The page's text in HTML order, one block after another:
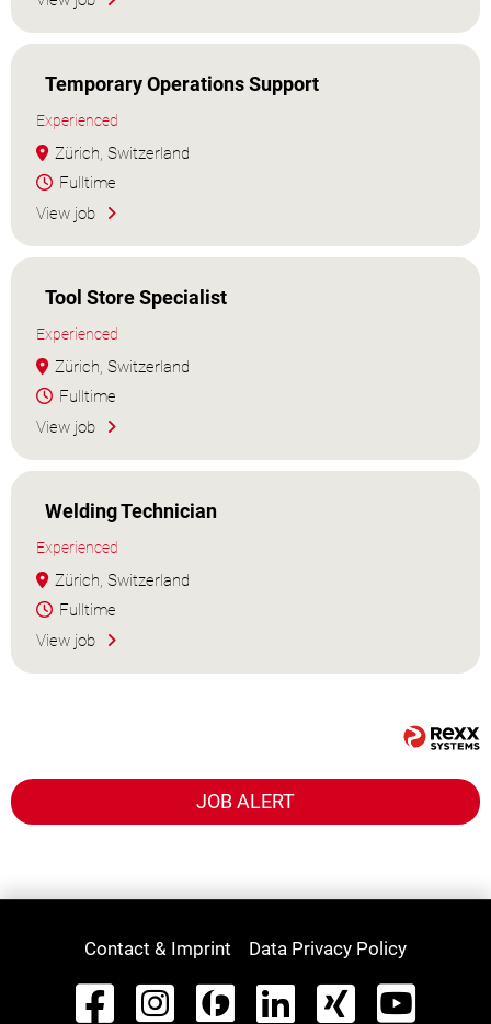
Temporary Operations Support
Experienced
Zürich, Switzerland
Fulltime
View job
Tool Store Specialist
Experienced
Zürich, Switzerland
Fulltime
View job
Welding Technician
Experienced
Zürich, Switzerland
Fulltime
View job
JOB ALERT
Contact & Imprint Data Privacy Policy